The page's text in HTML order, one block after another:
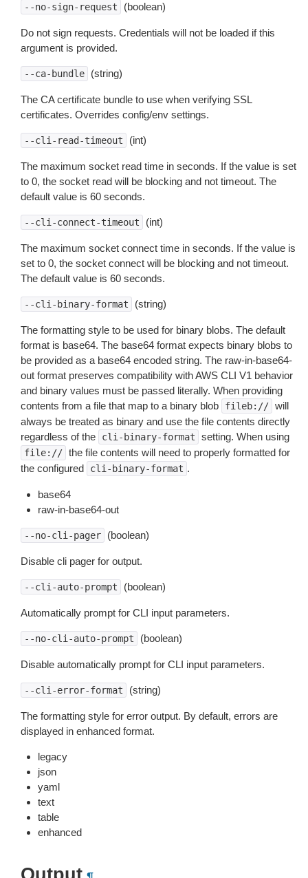
--no-sign-request (boolean)
Do not sign requests. Credentials will not be loaded if this
argument is provided.
--ca-bundle (string)
The CA certificate bundle to use when verifying SSL
certificates. Overrides config/env settings.
--cli-read-timeout (int)
The maximum socket read time in seconds. If the value is set
to 0, the socket read will be blocking and not timeout. The
default value is 60 seconds.
--cli-connect-timeout (int)
The maximum socket connect time in seconds. If the value is
set to 0, the socket connect will be blocking and not timeout.
The default value is 60 seconds.
--cli-binary-format (string)
The formatting style to be used for binary blobs. The default
format is base64. The base64 format expects binary blobs to
be provided as a base64 encoded string. The raw-in-base64-
out format preserves compatibility with AWS CLI V1 behavior
and binary values must be passed literally. When providing
contents from a file that map to a binary blob
fileb:// will
always be treated as binary and use the file contents directly
regardless of the
cli-binary-format setting. When using
file:// the file contents will need to properly formatted for
the configured
cli-binary-format .
base64
raw-in-base64-out
--no-cli-pager (boolean)
Disable cli pager for output.
--cli-auto-prompt (boolean)
Automatically prompt for CLI input parameters.
--no-cli-auto-prompt (boolean)
Disable automatically prompt for CLI input parameters.
--cli-error-format (string)
The formatting style for error output. By default, errors are
displayed in enhanced format.
legacy
json
yaml
text
table
enhanced